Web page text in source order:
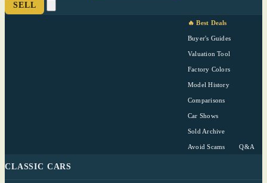
SELL
🔥 Best Deals
Buyer's Guides
Valuation Tool
Factory Colors
Model History
Comparisons
Car Shows
Sold Archive
Avoid Scams Q&A
CLASSIC CARS